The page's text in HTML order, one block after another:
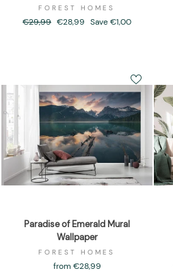
FOREST HOMES
Regular
€29,99 Sale
€28,99 Save €1,00
Paradise of Emerald Mural
Wallpaper
FOREST HOMES
from €28,99